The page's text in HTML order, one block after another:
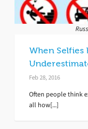
When Selfies
Feb 28, 2016
Often people think
all how[...]